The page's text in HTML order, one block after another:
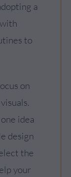
a
to
on
idea
design
the
your